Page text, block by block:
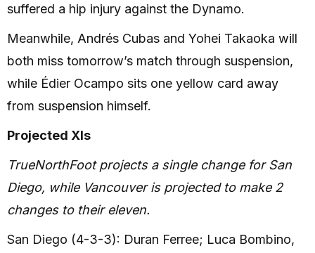
suffered a hip injury against the Dynamo.
Meanwhile, Andrés Cubas and Yohei Takaoka will
both miss tomorrow’s match through suspension,
while Édier Ocampo sits one yellow card away
from suspension himself.
Projected XIs
TrueNorthFoot projects a single change for San
Diego, while Vancouver is projected to make 2
changes to their eleven.
San Diego (4-3-3): Duran Ferree; Luca Bombino,